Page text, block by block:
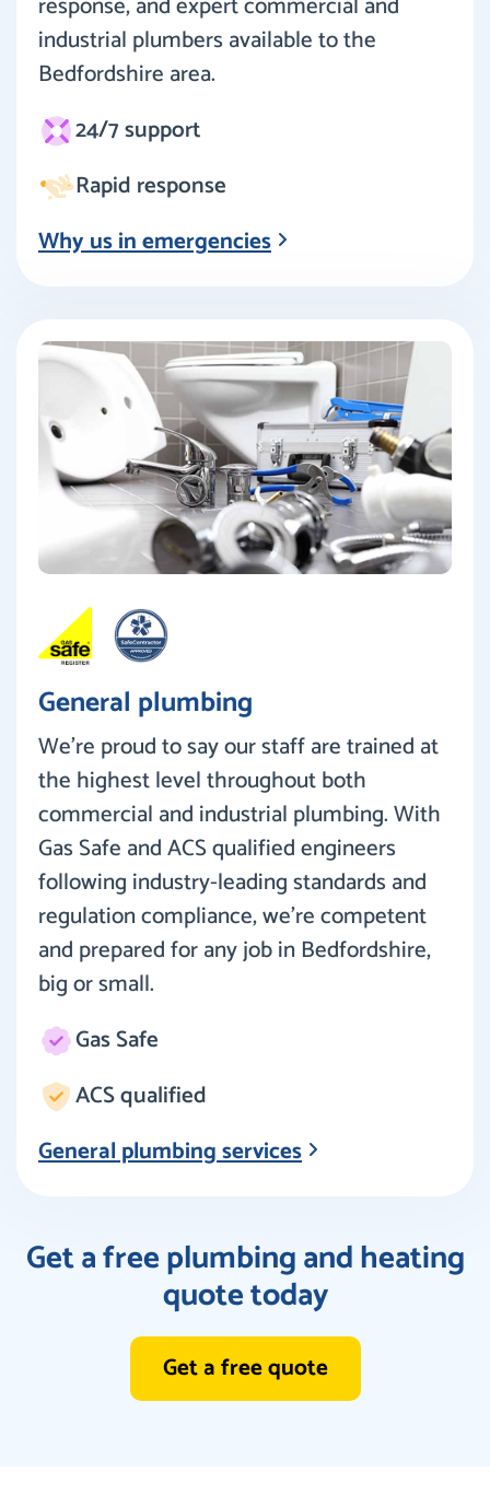
industrial plumbers available to the
Bedfordshire area.
24/7 support
Rapid response
Why us in emergencies
General plumbing
We’re proud to say our staff are trained at
the highest level throughout both
commercial and industrial plumbing. With
Gas Safe and ACS qualified engineers
following industry-leading standards and
regulation compliance, we’re competent
and prepared for any job in Bedfordshire,
big or small.
Gas Safe
ACS qualified
General plumbing services
Get a free plumbing and heating
quote today
Get a free quote